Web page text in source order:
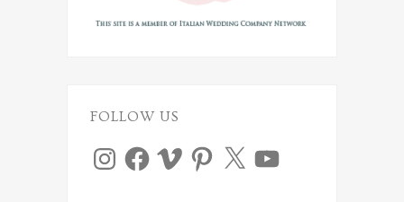
FOLLOW US
InstagramFacebookVimeo Pinterest YouTube